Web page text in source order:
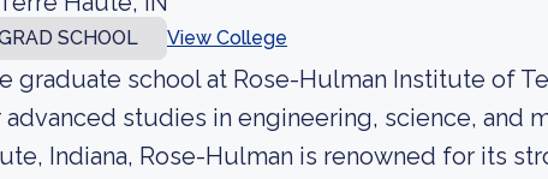
SCHOOL View College
graduate school at Rose-Hulman Institute of
advanced studies in engineering, science, and
Indiana, Rose-Hulman is renowned for its